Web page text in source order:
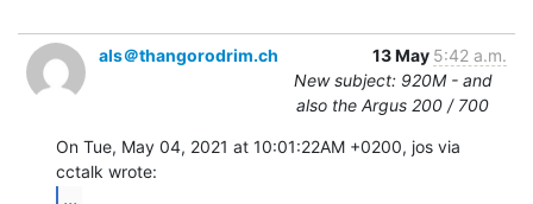
als＠thangorodrim.ch 13 May 5:42 a.m.
New subject: 920M - and
also the Argus 200 / 700
On Tue, May 04, 2021 at 10:01:22AM +0200, jos via
...